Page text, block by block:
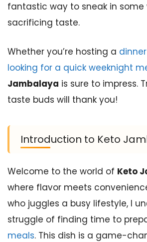
fantastic way to sneak in
sacrificing taste.
Whether you’re hosting a
looking for a quick weeknight
Jambalaya is sure to impress.
taste buds will thank you!
Introduction to Keto
Welcome to the world of Keto
where flavor meets
who juggles a busy lifestyle, I
struggle of finding time to
meals. This dish is a game-